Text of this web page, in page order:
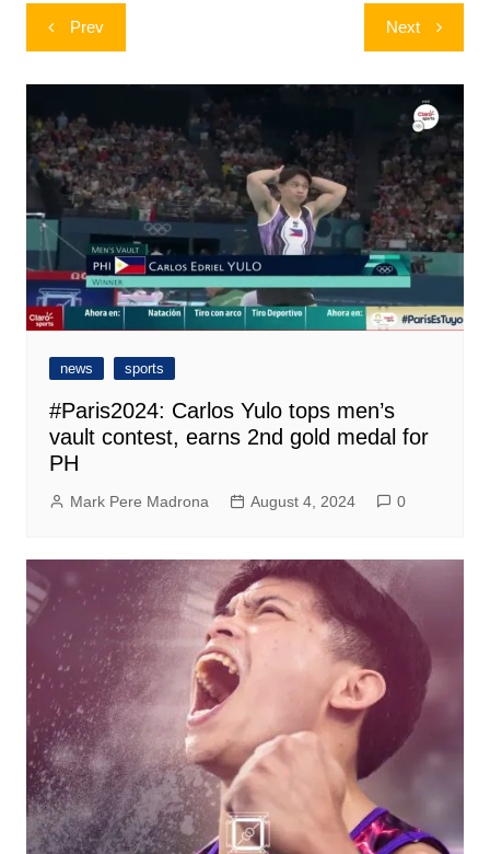
Post
navigation
Prev Next
news sports
#Paris2024: Carlos Yulo tops men’s
vault contest, earns 2nd gold medal for
PH
Mark Pere Madrona August 4, 2024 0